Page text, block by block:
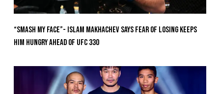
“Smash My Face”- Islam Makhachev Says Fear Of Losing Keeps
Him Hungry Ahead of UFC 330